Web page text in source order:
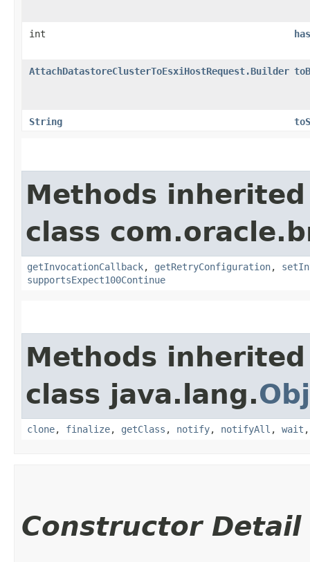
int
AttachDatastoreClusterToEsxiHostRequest.Builder
String
Methods
class
getInvocationCallback, getRetryConfiguration,
supportsExpect100Continue
Methods
class java.lang.
clone, finalize, getClass , notify, notifyAll , wait
Constructor Detail